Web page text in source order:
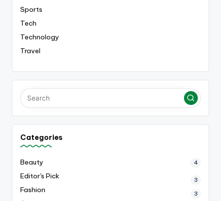
Sports
Tech
Technology
Travel
Categories
Beauty 4
Editor's Pick 3
Fashion 3